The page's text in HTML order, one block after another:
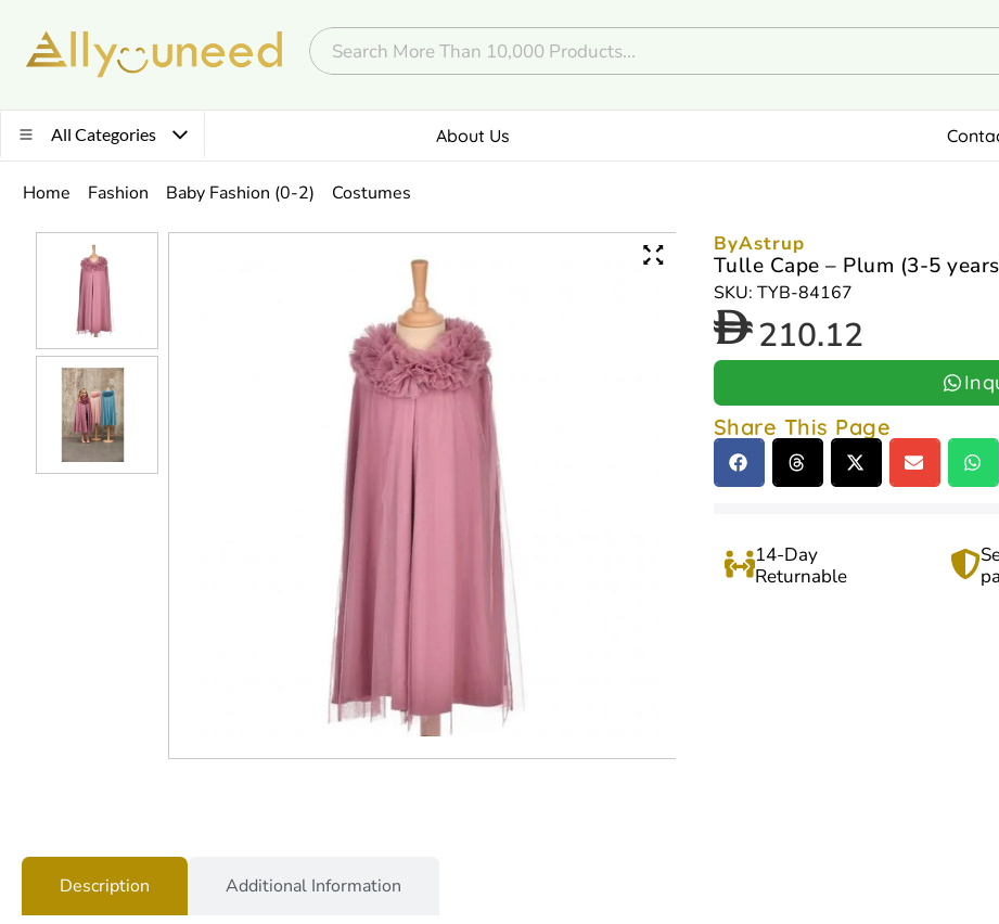
All Categories About Us
Home Fashion Baby Fashion (0-2) Costumes
ByAstrup
Tulle Cape – Plum (3-5
SKU: TYB-84167
210.12
Share This Page
14-Day
Returnable
Description Additional Information